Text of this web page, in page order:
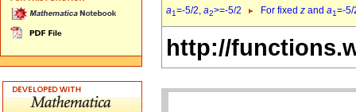
a1=-5/2, a2>=-5/2 For fixed z and a1=-
http://